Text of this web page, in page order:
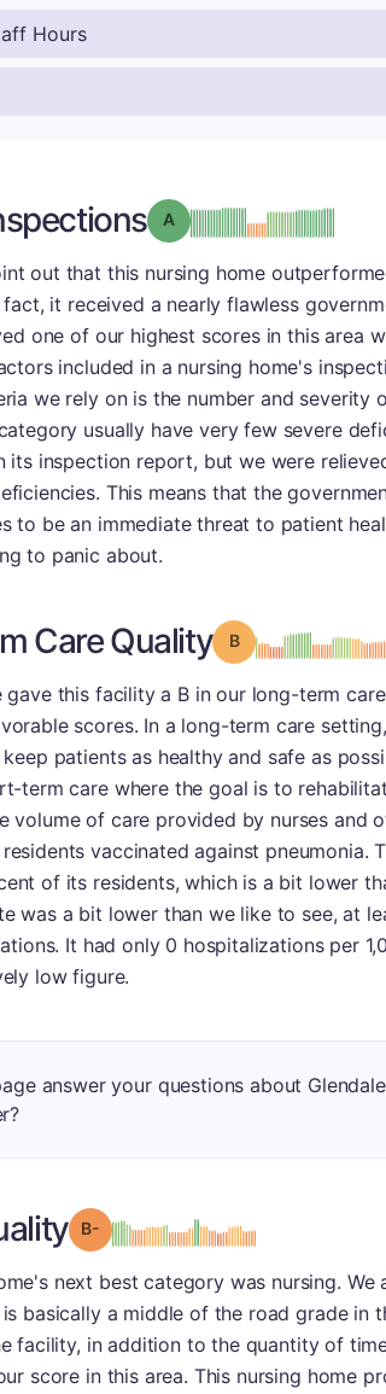
Grade: A
out that this nursing home
fact, it received a nearly flawless
one of our highest scores in this area
included in a nursing home's
we rely on is the number and severity
usually have very few severe
its inspection report, but we were
This means that the
to be an immediate threat to patient
to panic about.
Care Quality Grade: B
gave this facility a B in our long-term
scores. In a long-term care
patients as healthy and safe as
term care where the goal is to
volume of care provided by nurses and
vaccinated against pneumonia.
of its residents, which is a bit lower
was a bit lower than we like to see, at
It had only 0 hospitalizations per
low figure.
answer your questions about
Grade: B- minus
next best category was nursing.
basically a middle of the road grade in
facility, in addition to the quantity of
score in this area. This nursing home